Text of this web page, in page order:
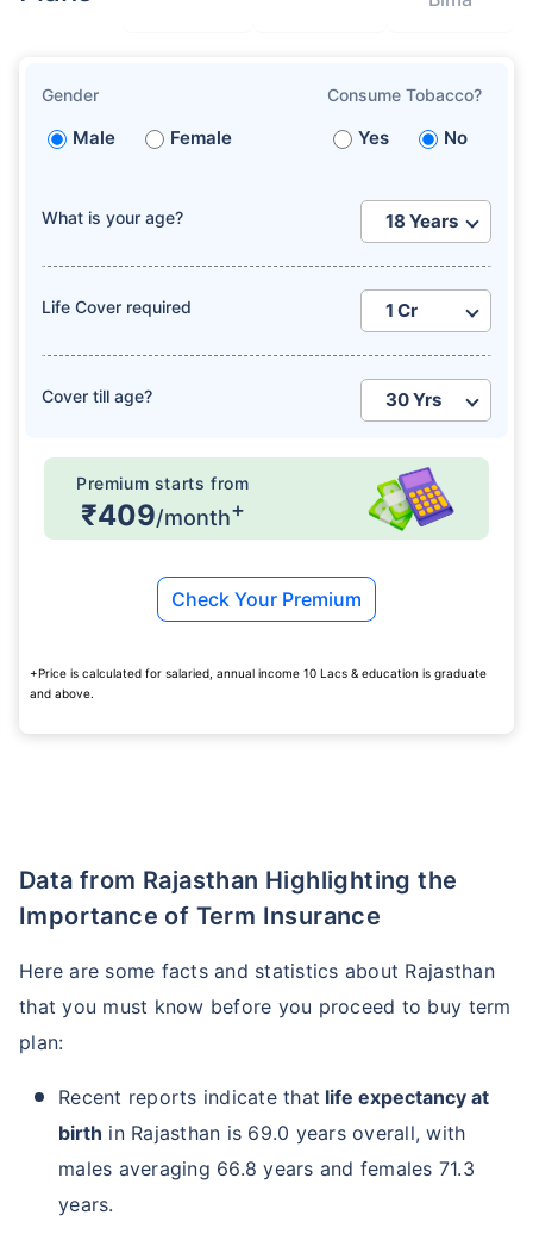
Gender
Male Female
Consume Tobacco?
Yes No
What is your age?
Life Cover required
Cover till age?
Premium starts from
₹409/month+
Check Your Premium
+Price is calculated for salaried, annual income 10 Lacs & education is graduate
and above.
Data from Rajasthan Highlighting the
Importance of Term Insurance
Here are some facts and statistics about Rajasthan
that you must know before you proceed to buy term
plan:
Recent reports indicate that life expectancy at
birth in Rajasthan is 69.0 years overall, with
males averaging 66.8 years and females 71.3
years.